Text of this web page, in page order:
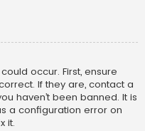
occur. First, ensure
If they are, contact a
haven’t been banned. It is
a configuration error on
it.